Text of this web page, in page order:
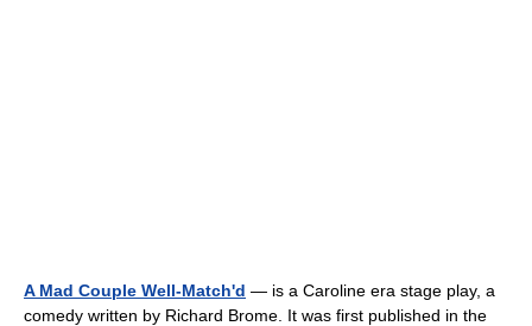
A Mad Couple Well-Match'd — is a Caroline era stage play, a
comedy written by Richard Brome. It was first published in the